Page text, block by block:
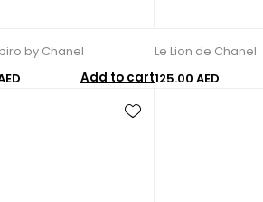
by Chanel
Add to cart
Le Lion de Chanel
125.00 AED